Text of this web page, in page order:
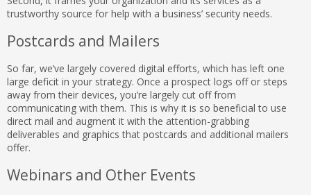
trustworthy source for help with a business’ security needs.
Postcards and Mailers
So far, we’ve largely covered digital efforts, which has left one
large deficit in your strategy. Once a prospect logs off or steps
away from their devices, you’re largely cut off from
communicating with them. This is why it is so beneficial to use
direct mail and augment it with the attention-grabbing
deliverables and graphics that postcards and additional mailers
offer.
Webinars and Other Events